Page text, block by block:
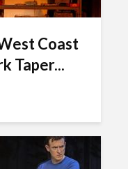
Coast
Taper...